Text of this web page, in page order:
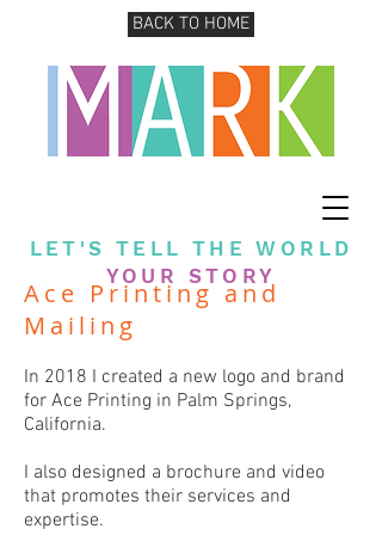
LET'S TELL THE WORLD
YOUR STORY
BACK TO HOME
Ace Printing and
Mailing
In 2018 I created a new logo and brand
for Ace Printing in Palm Springs,
California.
I also designed a brochure and video
that promotes their services and
expertise.